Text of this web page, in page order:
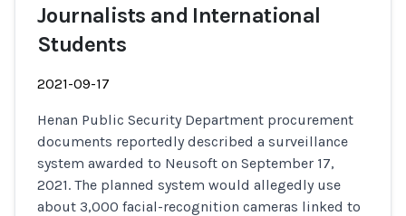
Journalists and International
Students
2021-09-17
Henan Public Security Department procurement
documents reportedly described a surveillance
system awarded to Neusoft on September 17,
2021. The planned system would allegedly use
about 3,000 facial-recognition cameras linked to